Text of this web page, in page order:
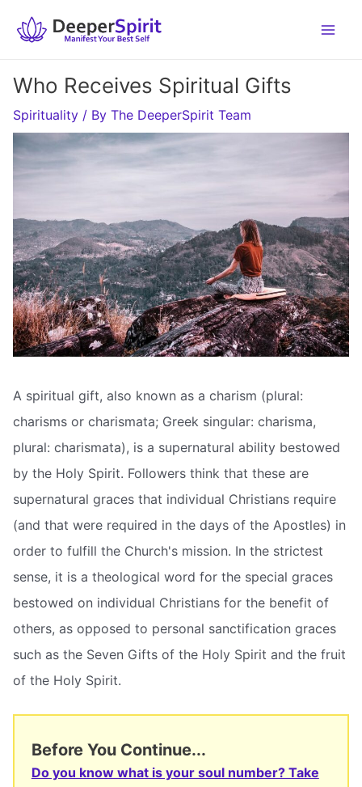
Who Receives Spiritual Gifts
Spirituality / By The DeeperSpirit Team
A spiritual gift, also known as a charism (plural:
charisms or charismata; Greek singular: charisma,
plural: charismata), is a supernatural ability bestowed
by the Holy Spirit. Followers think that these are
supernatural graces that individual Christians require
(and that were required in the days of the Apostles) in
order to fulfill the Church's mission. In the strictest
sense, it is a theological word for the special graces
bestowed on individual Christians for the benefit of
others, as opposed to personal sanctification graces
such as the Seven Gifts of the Holy Spirit and the fruit
of the Holy Spirit.
Before You Continue...
Do you know what is your soul number? Take